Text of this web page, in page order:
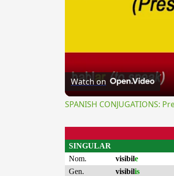
Watch on
SPANISH CONJUGATIONS:
SINGULAR
Nom.
visibile
Gen.
visibilis